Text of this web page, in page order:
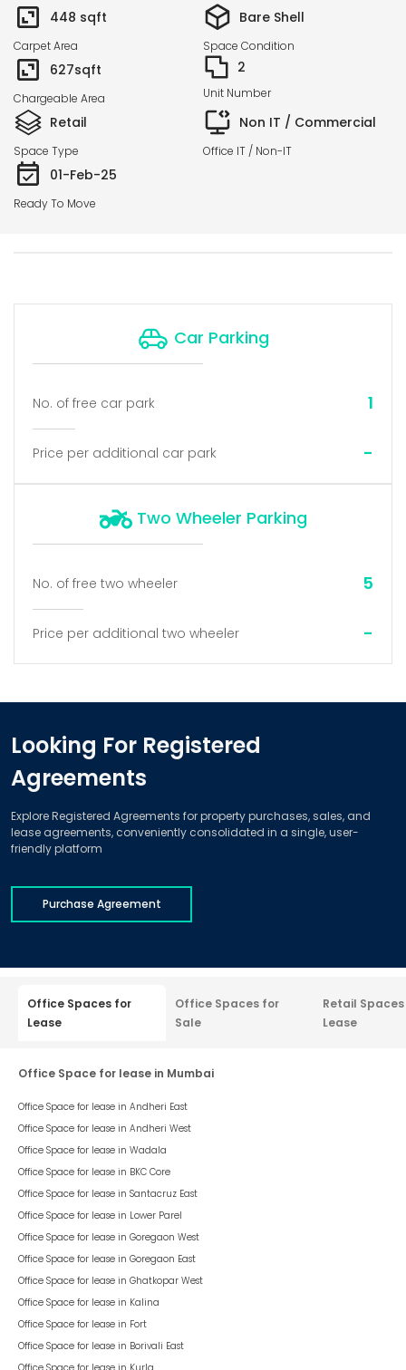
448 sqft
Carpet Area
Bare Shell
Space Condition
627sqft
Chargeable Area
2
Unit Number
Retail
Space Type
Non IT / Commercial
Office IT / Non-IT
01-Feb-25
Ready To Move
Car Parking
No. of free car park 1
Price per additional car park -
Two Wheeler Parking
No. of free two wheeler 5
Price per additional two wheeler -
Looking For Registered
Agreements
Explore Registered Agreements for property purchases, sales, and
lease agreements, conveniently consolidated in a single, user-
friendly platform
Purchase Agreement
Office Spaces for
Lease
Office Spaces for
Sale
Retail
Lease
Office Space for lease in Mumbai
Office Space for lease in Andheri East
Office Space for lease in Andheri West
Office Space for lease in Wadala
Office Space for lease in BKC Core
Office Space for lease in Santacruz East
Office Space for lease in Lower Parel
Office Space for lease in Goregaon West
Office Space for lease in Goregaon East
Office Space for lease in Ghatkopar West
Office Space for lease in Kalina
Office Space for lease in Fort
Office Space for lease in Borivali East